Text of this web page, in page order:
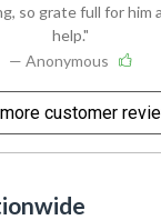
so grate full for him
help.
— Anonymous
customer